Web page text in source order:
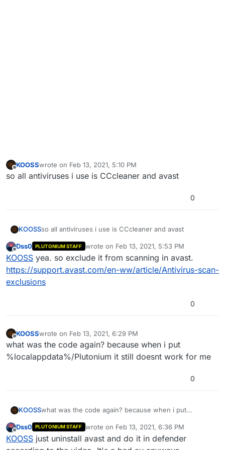
Offline
KOOSSwrote on Feb 13, 2021, 5:10 PM
last edited by
so all antiviruses i use is CCcleaner and avast
0
KOOSSso all antiviruses i use is CCcleaner and avast
Offline
Dss0 PLUTONIUM STAFF wrote on Feb 13, 2021, 5:53 PM
last edited by
KOOSS yea. so exclude it from scanning in avast.
https://support.avast.com/en-ww/article/Antivirus-scan-
exclusions
0
Offline
KOOSSwrote on Feb 13, 2021, 6:29 PM
last edited by KOOSS Feb 13, 2021, 8:31 PM
what was the code again? because when i put
%localappdata%/Plutonium it still doesnt work for me
0
KOOSSwhat was the code again? because when i put
Offline
Dss0 PLUTONIUM STAFF wrote on Feb 13, 2021, 6:36 PM
last edited by
KOOSS just uninstall avast and do it in defender